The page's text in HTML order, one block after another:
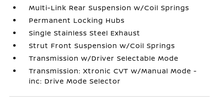
Multi-Link Rear Suspension w/Coil Springs
Permanent Locking Hubs
Single Stainless Steel Exhaust
Strut Front Suspension w/Coil Springs
Transmission w/Driver Selectable Mode
Transmission: Xtronic CVT w/Manual Mode -
inc: Drive Mode Selector